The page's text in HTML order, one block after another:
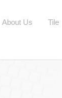
About Us Tile